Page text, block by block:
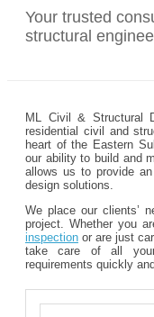
Your trusted
structural
ML Civil & Structural
residential civil and
heart of the Eastern
our ability to build and
allows us to provide
design solutions.
We place our clients’
project. Whether you
inspection or are just
take care of all
requirements quickly